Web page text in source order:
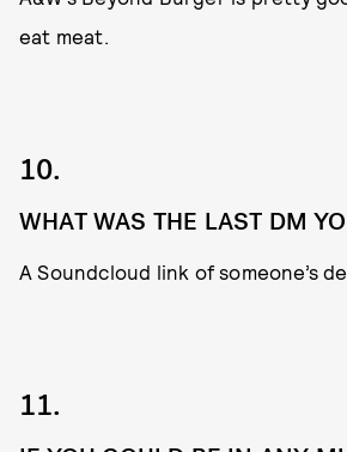
eat meat.
10.
WHAT WAS THE LAST DM
A Soundcloud link of someone’s
11.